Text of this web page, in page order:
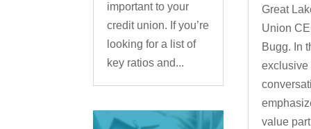
important to your
credit union. If you’re
looking for a list of
key ratios and...
Great
Union
Bugg. In
exclusive
value